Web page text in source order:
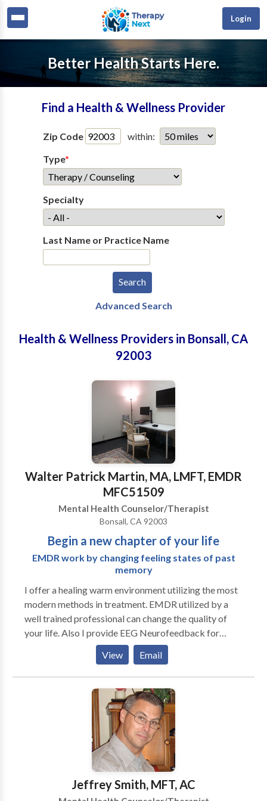
Login
Better Health Starts Here.
Find a Health & Wellness Provider
Zip Code
within:
Type*
Specialty
Last Name or Practice Name
Advanced Search
Health & Wellness Providers in Bonsall, CA
92003
Walter Patrick Martin, MA, LMFT, EMDR
MFC51509
Mental Health Counselor/Therapist
Bonsall, CA 92003
Begin a new chapter of your life
EMDR work by changing feeling states of past
memory
I offer a healing warm environment utilizing the most
modern methods in treatment. EMDR utilized by a
well trained professional can change the quality of
your life. Also I provide EEG Neurofeedback for
patients with learning problems and attention issues. I
have 14 years experience in the field completing my
graduate work in 1999 and I am professionally
trained by the Northern California Regional
Coordinator for the EMDR International Association
and am now a licensed trained EMDR
Psychotherapist. EMDR can restructure memories
creating new positive pathways resulting in
decreased anxiety, improved mood and better sleep. I
addition I provide a super bill for individuals with
PPO or POS insurance. EMDR is brief therapy and is
View Email
Jeffrey Smith, MFT, AC